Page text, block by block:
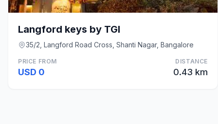
Langford keys by TGI
35/2, Langford Road Cross, Shanti Nagar, Bangalore
PRICE FROM
USD 0
DISTANCE
0.43 km